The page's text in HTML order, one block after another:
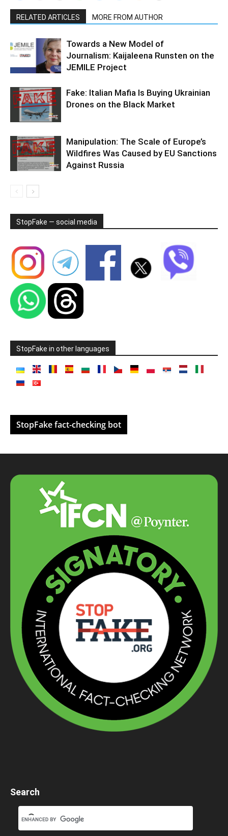
RELATED ARTICLES MORE FROM AUTHOR
Towards a New Model of
Journalism: Kaijaleena Runsten on the
JEMILE Project
Fake: Italian Mafia Is Buying Ukrainian
Drones on the Black Market
Manipulation: The Scale of Europe’s
Wildfires Was Caused by EU Sanctions
Against Russia
StopFake — social media
StopFake in other languages
StopFake fact-checking bot
Search